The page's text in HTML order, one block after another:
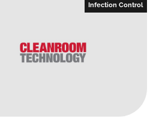
Infection Control